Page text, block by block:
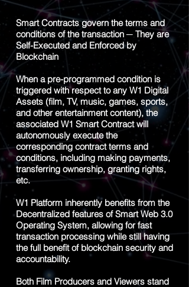
Smart Contracts govern the terms and
conditions of the transaction ─ They are
Self-Executed and Enforced by
Blockchain
When a pre-programmed condition is
triggered with respect to any W1 Digital
Assets (film, TV, music, games, sports,
and other entertainment content), the
associated W1 Smart Contract will
autonomously execute the
corresponding contract terms and
conditions, including making payments,
transferring ownership, granting rights,
etc.
W1 Platform inherently benefits from the
Decentralized features of Smart Web 3.0
Operating System, allowing for fast
transaction processing while still having
the full benefit of blockchain security and
accountability.
Both Film Producers and Viewers stand